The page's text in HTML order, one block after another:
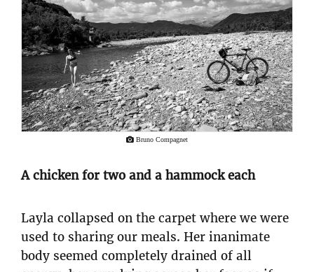
Bruno Compagnet
A chicken for two and a hammock each
Layla collapsed on the carpet where we were
used to sharing our meals. Her inanimate
body seemed completely drained of all